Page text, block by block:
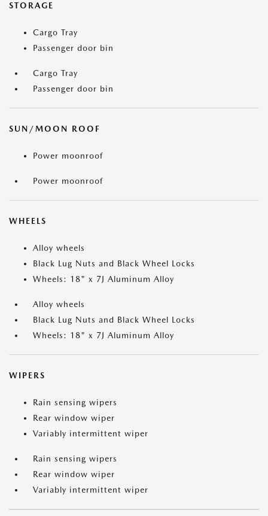
STORAGE
Cargo Tray
Passenger door bin
Cargo Tray
Passenger door bin
SUN/MOON ROOF
Power moonroof
Power moonroof
WHEELS
Alloy wheels
Black Lug Nuts and Black Wheel Locks
Wheels: 18" x 7J Aluminum Alloy
Alloy wheels
Black Lug Nuts and Black Wheel Locks
Wheels: 18" x 7J Aluminum Alloy
WIPERS
Rain sensing wipers
Rear window wiper
Variably intermittent wiper
Rain sensing wipers
Rear window wiper
Variably intermittent wiper